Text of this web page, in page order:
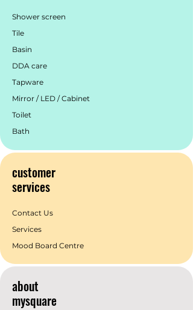
Shower screen
Tile
Basin
DDA care
Tapware
Mirror / LED / Cabinet
Toilet
Bath
customer
services
Contact Us
Services
Mood Board Centre
about
mysquare